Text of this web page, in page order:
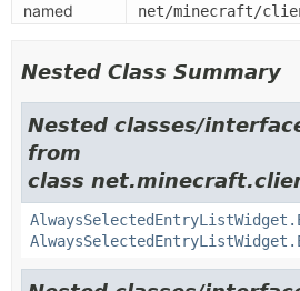
named net/minecraft/
Nested Class Summary
Nested classes/
from
class